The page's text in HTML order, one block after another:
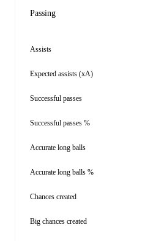
Passing
Assists
Expected assists (xA)
Successful passes
Successful passes %
Accurate long balls
Accurate long balls %
Chances created
Big chances created